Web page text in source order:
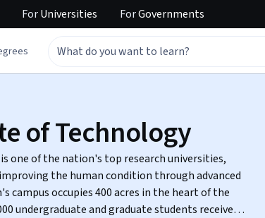
ForUniversities ForGovernments
of Technology
one of the nation's top research universities,
the human condition through advanced
undergraduate and graduate students receive a